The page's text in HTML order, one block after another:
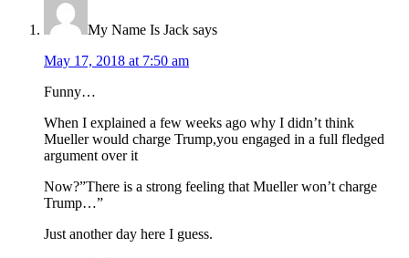
My Name Is Jack says
May 17, 2018 at 7:50 am
Funny…
When I explained a few weeks ago why I didn’t think
Mueller would charge Trump,you engaged in a full fledged
argument over it
Now?”There is a strong feeling that Mueller won’t charge
Trump…”
Just another day here I guess.